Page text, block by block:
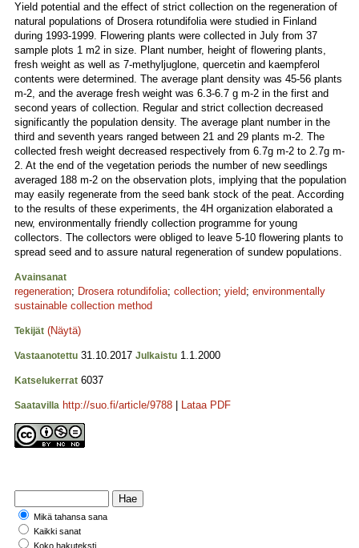
Yield potential and the effect of strict collection on the regeneration of
natural populations of Drosera rotundifolia were studied in Finland
during 1993-1999. Flowering plants were collected in July from 37
sample plots 1 m2 in size. Plant number, height of flowering plants,
fresh weight as well as 7-methyljuglone, quercetin and kaempferol
contents were determined. The average plant density was 45-56 plants
m-2, and the average fresh weight was 6.3-6.7 g m-2 in the first and
second years of collection. Regular and strict collection decreased
significantly the population density. The average plant number in the
third and seventh years ranged between 21 and 29 plants m-2. The
collected fresh weight decreased respectively from 6.7g m-2 to 2.7g m-
2. At the end of the vegetation periods the number of new seedlings
averaged 188 m-2 on the observation plots, implying that the population
may easily regenerate from the seed bank stock of the peat. According
to the results of these experiments, the 4H organization elaborated a
new, environmentally friendly collection programme for young
collectors. The collectors were obliged to leave 5-10 flowering plants to
spread seed and to assure natural regeneration of sundew populations.
Avainsanat
regeneration; Drosera rotundifolia; collection; yield; environmentally
sustainable collection method
Tekijät (Näytä)
Vastaanotettu 31.10.2017 Julkaistu 1.1.2000
Katselukerrat 6037
Saatavilla http://suo.fi/article/9788 Lataa PDF
Mikä tahansa sana
Kaikki sanat
Koko hakuteksti